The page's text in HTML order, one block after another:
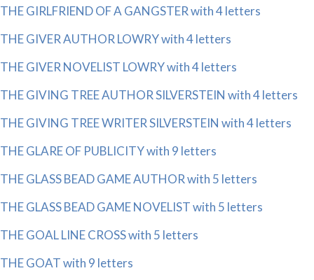
THE GIRLFRIEND OF A GANGSTER with 4 letters
THE GIVER AUTHOR LOWRY with 4 letters
THE GIVER NOVELIST LOWRY with 4 letters
THE GIVING TREE AUTHOR SILVERSTEIN with 4 letters
THE GIVING TREE WRITER SILVERSTEIN with 4 letters
THE GLARE OF PUBLICITY with 9 letters
THE GLASS BEAD GAME AUTHOR with 5 letters
THE GLASS BEAD GAME NOVELIST with 5 letters
THE GOAL LINE CROSS with 5 letters
THE GOAT with 9 letters